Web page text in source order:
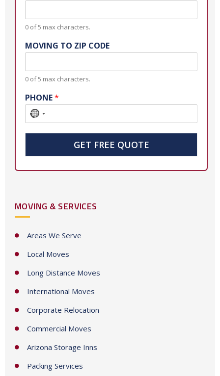
0 of 5 max characters.
MOVING TO ZIP CODE
0 of 5 max characters.
PHONE*
N
r
y
l
t
e
GET FREE QUOTE
MOVING & SERVICES
Areas We Serve
Local Moves
Long Distance Moves
International Moves
Corporate Relocation
Commercial Moves
Arizona Storage Inns
Packing Services